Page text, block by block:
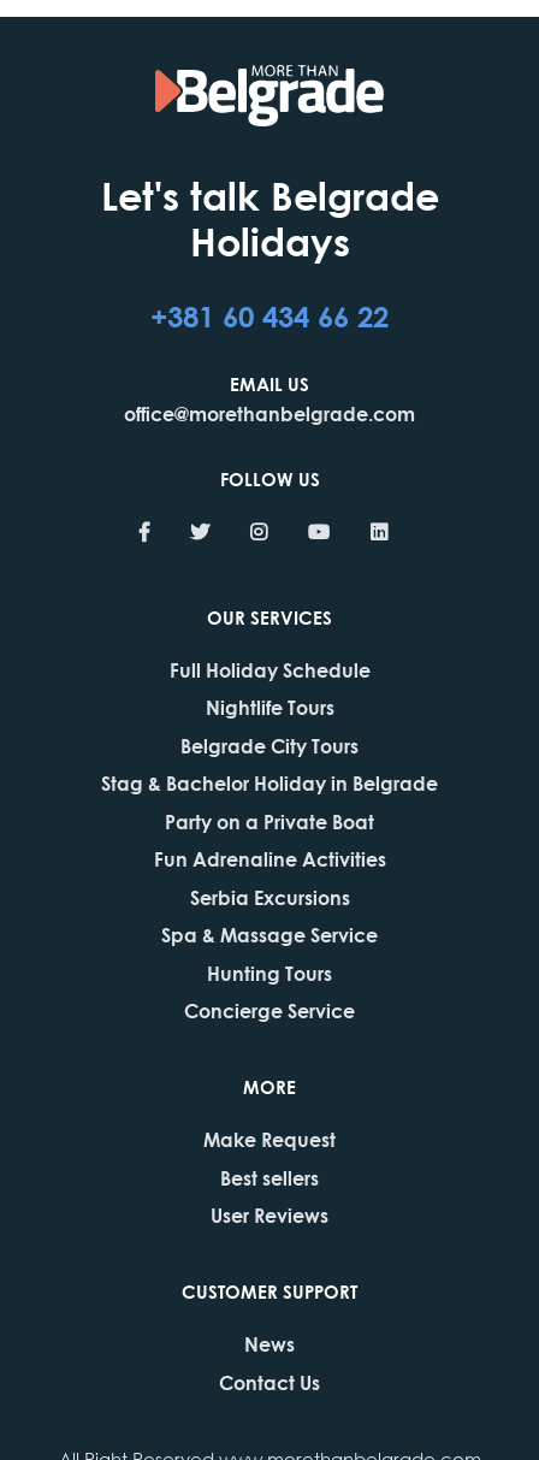
Let's talk Belgrade
Holidays
+381 60 434 66 22
EMAIL US
office@morethanbelgrade.com
FOLLOW US
OUR SERVICES
Full Holiday Schedule
Nightlife Tours
Belgrade City Tours
Stag & Bachelor Holiday in Belgrade
Party on a Private Boat
Fun Adrenaline Activities
Serbia Excursions
Spa & Massage Service
Hunting Tours
Concierge Service
MORE
Make Request
Best sellers
User Reviews
CUSTOMER SUPPORT
News
Contact Us